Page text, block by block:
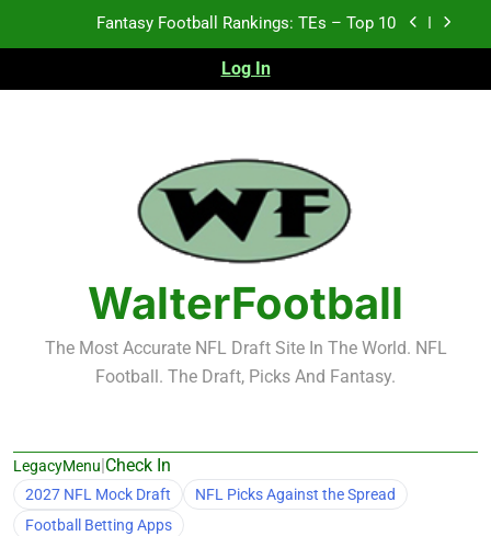
Fantasy Football Rankings: TEs – Top 10
Fantasy Football Rankings: WRs – 61-100
Fantasy Football Rankings: TEs – 11-20
Fantasy Football Rankings: TEs – Top 10
Fantasy Football Rankings: WRs – 61-100
Log In
WalterFootball
The Most Accurate NFL Draft Site In The World. NFL
Football. The Draft, Picks And Fantasy.
LegacyMenu|Check In
2027 NFL Mock Draft
NFL Picks Against the Spread
Football Betting Apps